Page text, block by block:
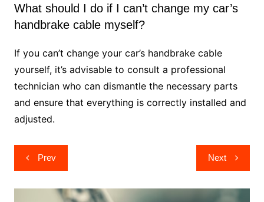
What should I do if I can’t change my car’s
handbrake cable myself?
If you can’t change your car’s handbrake cable
yourself, it’s advisable to consult a professional
technician who can dismantle the necessary parts
and ensure that everything is correctly installed and
adjusted.
Post
navigation
Prev Next